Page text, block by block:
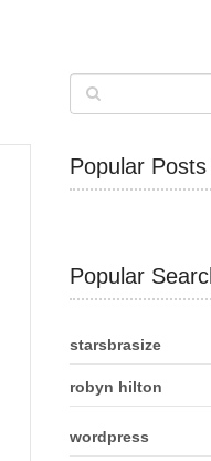
Popular Posts
Popular
starsbrasize
robyn hilton
wordpress